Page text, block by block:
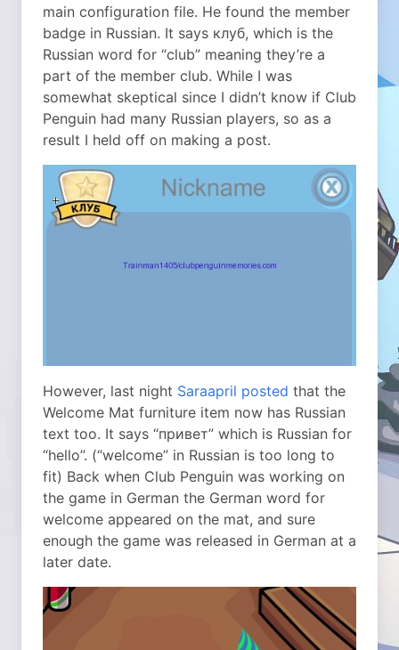
main configuration file. He found the member
badge in Russian. It says клуб, which is the
Russian word for “club” meaning they’re a
part of the member club. While I was
somewhat skeptical since I didn’t know if Club
Penguin had many Russian players, so as a
result I held off on making a post.
However, last night Saraapril posted that the
Welcome Mat furniture item now has Russian
text too. It says “привет” which is Russian for
“hello”. (“welcome” in Russian is too long to
fit) Back when Club Penguin was working on
the game in German the German word for
welcome appeared on the mat, and sure
enough the game was released in German at a
later date.